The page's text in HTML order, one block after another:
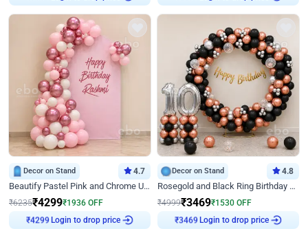
Decor on Stand 4.7
Beautify Pastel Pink and Chrome U Decor
₹6235₹4299₹1936 OFF
Login to drop price
Decor on Stand 4.8
Rosegold and Black Ring Birthday Decor
₹4999₹3469₹1530 OFF
Login to drop price